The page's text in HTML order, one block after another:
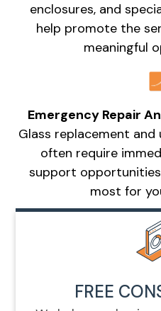
enclosures, and
help promote the
meaningful
Emergency Repair
Glass replacement
often require
support
most for
FREE